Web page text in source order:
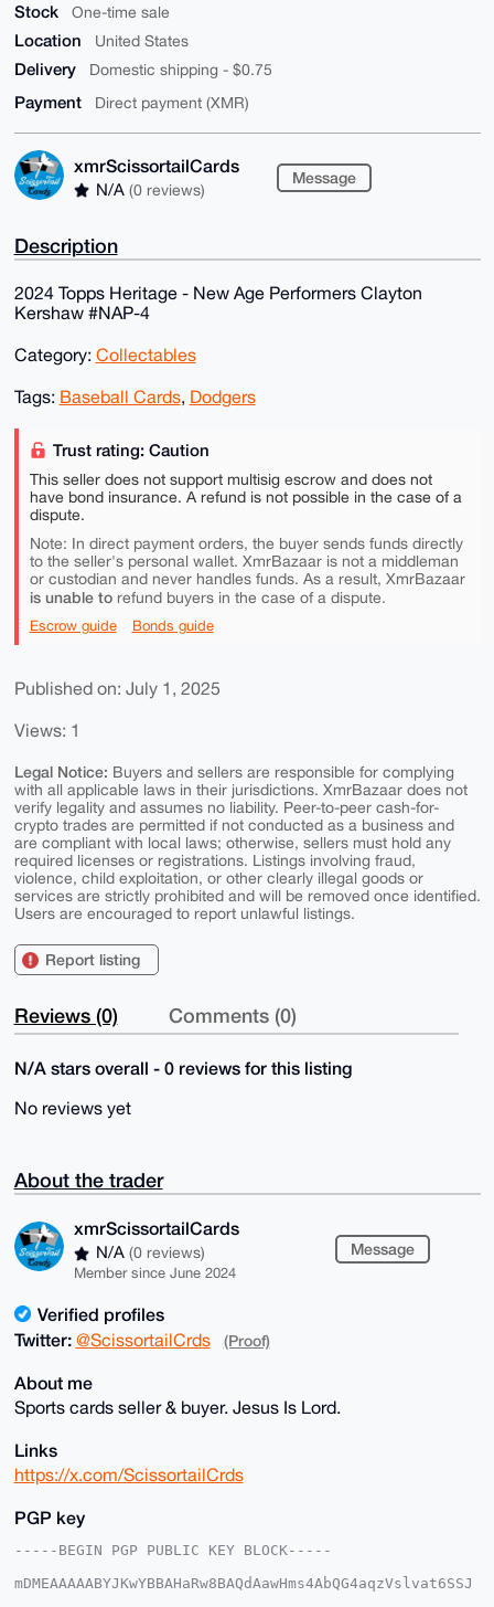
Stock One-time sale
Location United States
Delivery Domestic shipping - $0.75
Payment Direct payment (XMR)
xmrScissortailCards
N/A (0 reviews)
Message
Description
2024 Topps Heritage - New Age Performers Clayton
Kershaw #NAP-4
Category: Collectables
Tags: Baseball Cards, Dodgers
Trust rating: Caution
This seller does not support multisig escrow and does not
have bond insurance. A refund is not possible in the case of a
dispute.
Note: In direct payment orders, the buyer sends funds directly
to the seller's personal wallet. XmrBazaar is not a middleman
or custodian and never handles funds. As a result, XmrBazaar
is unable torefund buyers in the case of a dispute.
Escrow guide Bonds guide
Published on: July 1, 2025
Views: 1
Legal Notice: Buyers and sellers are responsible for complying
with all applicable laws in their jurisdictions. XmrBazaar does not
verify legality and assumes no liability. Peer-to-peer cash-for-
crypto trades are permitted if not conducted as a business and
are compliant with local laws; otherwise, sellers must hold any
required licenses or registrations. Listings involving fraud,
violence, child exploitation, or other clearly illegal goods or
services are strictly prohibited and will be removed once identified.
Users are encouraged to report unlawful listings.
Report listing
Reviews (0) Comments (0)
N/A stars overall - 0 reviews for this listing
No reviews yet
About the trader
xmrScissortailCards
N/A (0 reviews)
Member since June 2024
Message
Verified profiles
Twitter: @ScissortailCrds (Proof)
About me
Sports cards seller & buyer. Jesus Is Lord.
Links
https://x.com/ScissortailCrds
PGP key
-----BEGIN PGP PUBLIC KEY BLOCK-----
mDMEAAAAABYJKwYBBAHaRw8BAQdAawHms4AbQG4aqzVslvat6SSJ